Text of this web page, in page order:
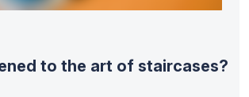
to the art of staircases?